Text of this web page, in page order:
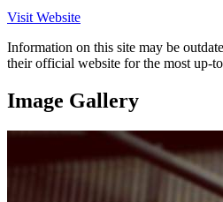
Visit Website
Information on this site may be
their official website for the most up-
Image Gallery